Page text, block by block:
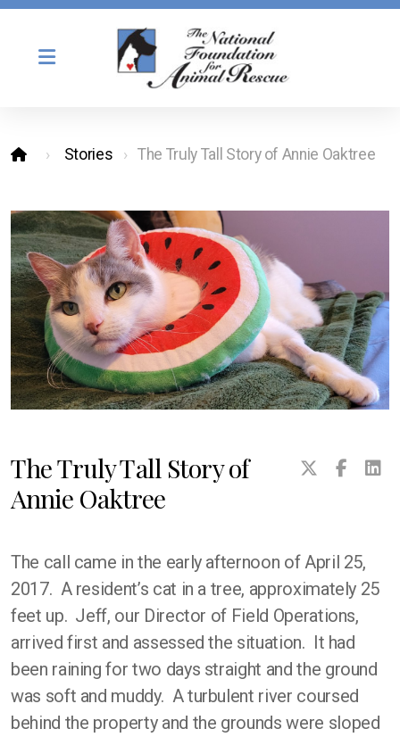
Stories The Truly Tall Story of Annie Oaktree
The Truly Tall Story of
Annie Oaktree
The call came in the early afternoon of April 25,
2017. A resident’s cat in a tree, approximately 25
feet up. Jeff, our Director of Field Operations,
arrived first and assessed the situation. It had
been raining for two days straight and the ground
was soft and muddy. A turbulent river coursed
behind the property and the grounds were sloped
Our Mission